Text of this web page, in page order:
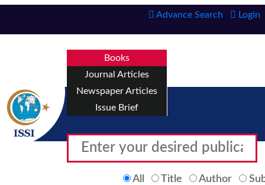
Advance Search Login
Books
Journal Articles
Newspaper Articles
Issue Brief
All Title Author